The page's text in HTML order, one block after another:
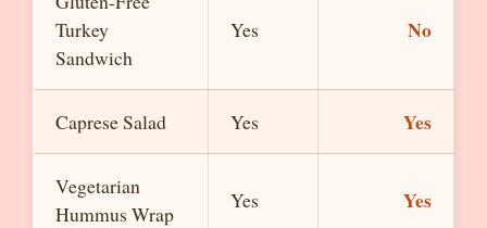
Turkey
Sandwich
Yes No
Caprese Salad Yes Yes
Vegetarian
Hummus Wrap
Yes Yes